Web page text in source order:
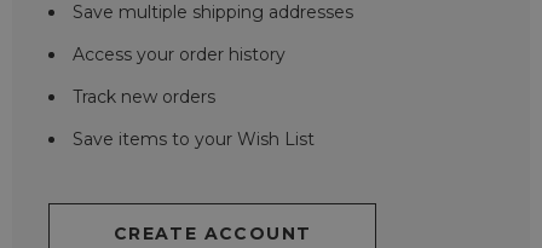
Save multiple shipping addresses
Access your order history
Track new orders
Save items to your Wish List
CREATE ACCOUNT